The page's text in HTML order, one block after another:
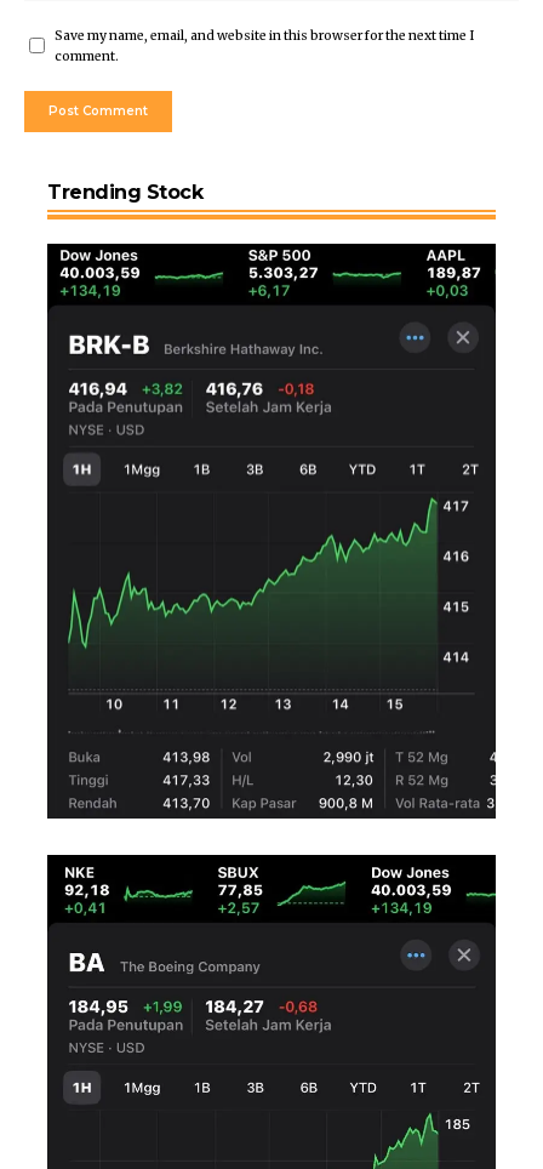
Save my name, email, and website in this browser for the next time I
comment.
Trending Stock